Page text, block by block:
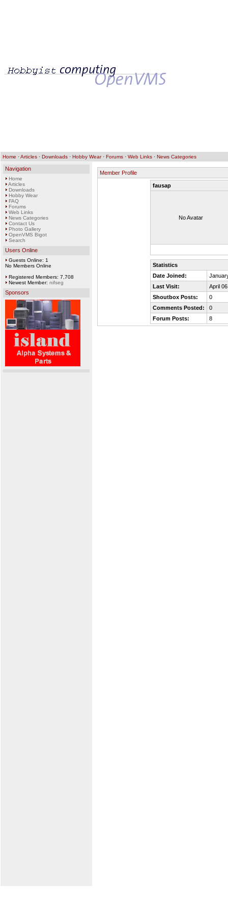
Home ·Articles · Downloads · Hobby Wear· Forums · Web Links · News Categories
Navigation
Home
Articles
Downloads
Hobby Wear
FAQ
Forums
Web Links
News Categories
Contact Us
Photo Gallery
OpenVMS Bigot
Search
Users Online
Guests Online: 1
No Members Online
Registered Members: 7,708
Newest Member: nifseg
Sponsors
Member Profile
fausap
No Avatar
Statistics
Date Joined:
Last Visit:
April
Shoutbox Posts:
0
Comments Posted:
0
Forum Posts:
8